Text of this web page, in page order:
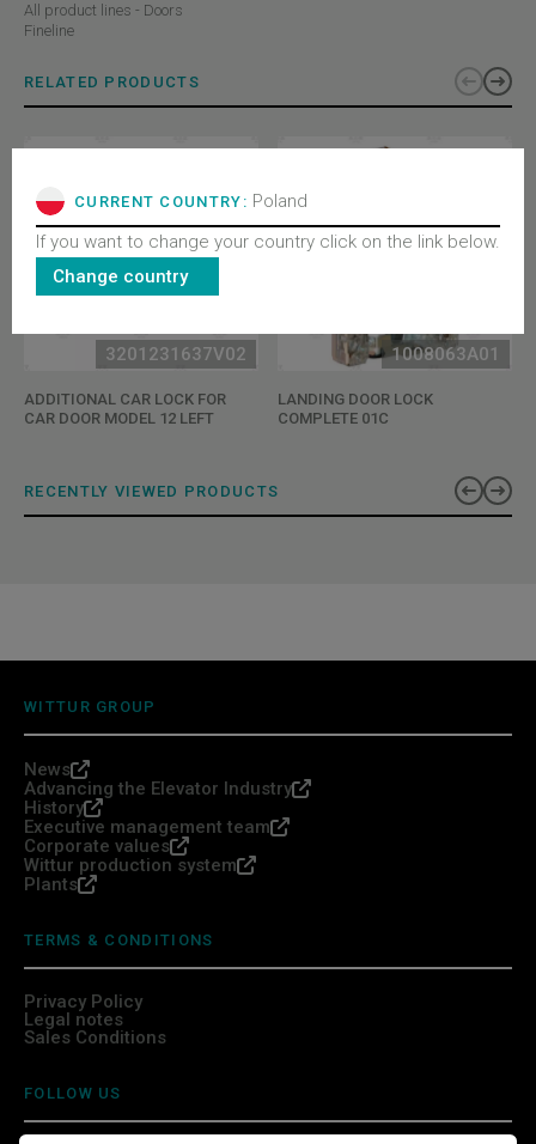
All product lines - Doors
Fineline
RELATED PRODUCTS
3201231637V02
ADDITIONAL CAR LOCK FOR
CAR DOOR MODEL 12 LEFT
1008063A01
LANDING DOOR LOCK
COMPLETE 01C
RECENTLY VIEWED PRODUCTS
WITTUR GROUP
News
Advancing the Elevator Industry
History
Executive management team
Corporate values
Wittur production system
Plants
TERMS & CONDITIONS
Privacy Policy
Legal notes
Sales Conditions
FOLLOW US
CURRENT COUNTRY: Poland
If you want to change your country click on the link below.
Change country